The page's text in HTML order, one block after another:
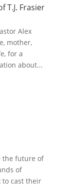
T.J. Frasier
Alex
mother,
for a
about...
the future of
of
to cast their